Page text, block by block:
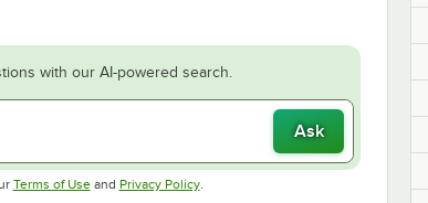
with our AI-powered search.
Ask
Terms of UseOpens in new tab
and Privacy PolicyOpens in new tab
.